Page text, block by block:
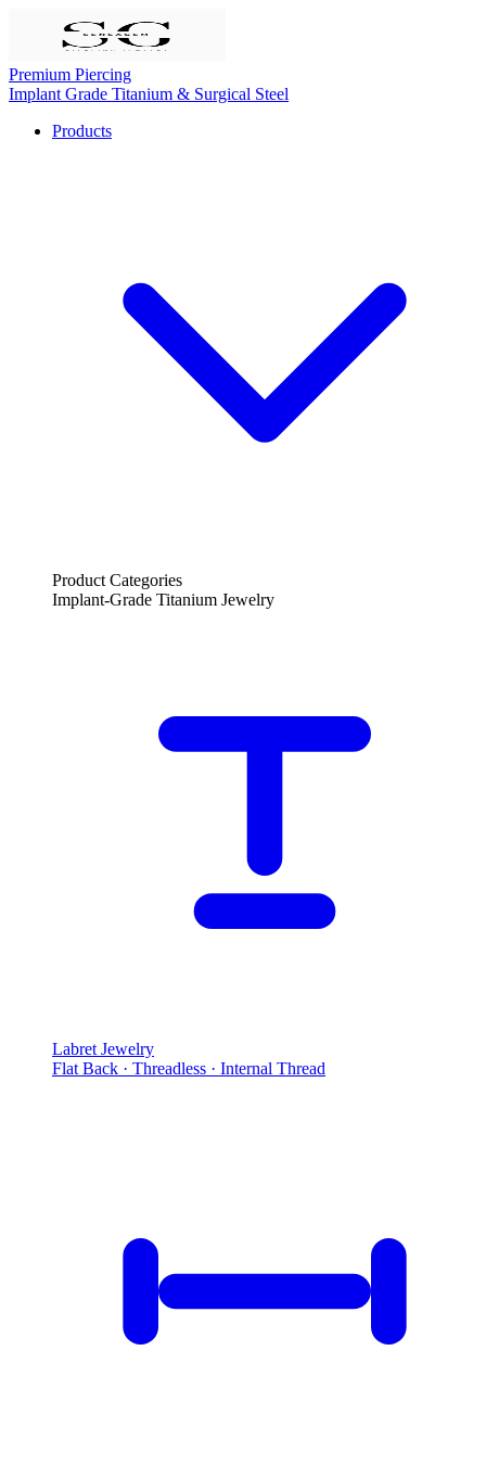
Premium Piercing
Implant Grade Titanium & Surgical Steel
Products
Product Categories
Implant-Grade Titanium Jewelry
Labret Jewelry
Flat Back · Threadless · Internal Thread